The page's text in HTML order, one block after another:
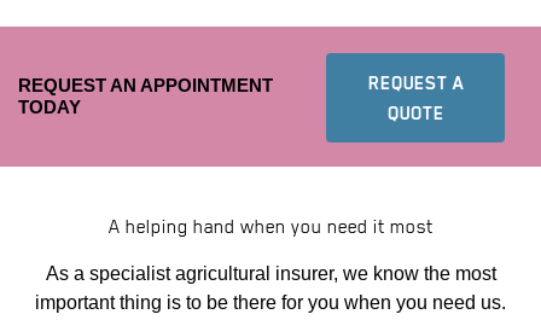
REQUEST AN APPOINTMENT
TODAY
REQUEST A
QUOTETO FIND
A helping hand when you need it most
As a specialist agricultural insurer, we know the most
important thing is to be there for you when you need us.